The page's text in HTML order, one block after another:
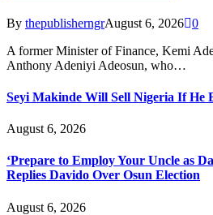
By thepublisherngrAugust 6, 2026 0
A former Minister of Finance, Kemi
Anthony Adeniyi Adeosun, who…
Seyi Makinde Will Sell Nigeria If He
August 6, 2026
‘Prepare to Employ Your Uncle as
Replies Davido Over Osun Election
August 6, 2026